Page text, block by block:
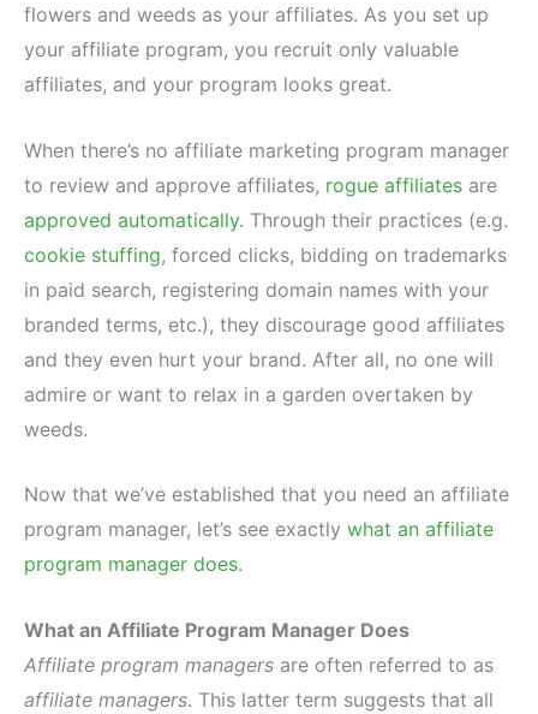
flowers and weeds as your affiliates. As you set up
your affiliate program, you recruit only valuable
affiliates, and your program looks great.
When there’s no affiliate marketing program manager
to review and approve affiliates, rogue affiliates are
approved automatically. Through their practices (e.g.
cookie stuffing, forced clicks, bidding on trademarks
in paid search, registering domain names with your
branded terms, etc.), they discourage good affiliates
and they even hurt your brand. After all, no one will
admire or want to relax in a garden overtaken by
weeds.
Now that we’ve established that you need an affiliate
program manager, let’s see exactly what an affiliate
program manager does.
What an Affiliate Program Manager Does
Affiliate program managers are often referred to as
affiliate managers. This latter term suggests that all